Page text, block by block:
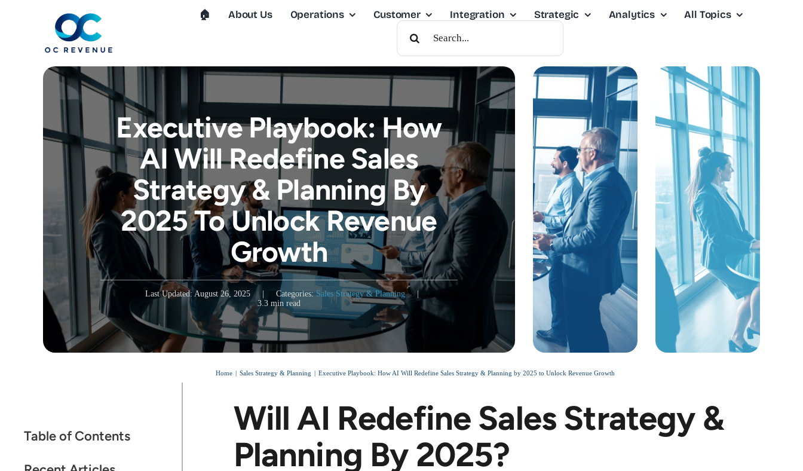
🏠︎ About Us Operations Customer Integration Strategic Analytics
All Topics
Search
For:
Executive Playbook: How
AI Will Redefine Sales
Strategy & Planning By
2025 To Unlock Revenue
Growth
Last Updated: August 26, 2025 Categories:Sales Strategy & Planning
|
3.3 min read
Table of Contents
Home Sales Strategy & Planning Executive Playbook: How AI Will Redefine Sales Strategy & Planning by 2025 to Unlock Revenue Growth
Will AI Redefine Sales Strategy &
Planning By 2025?